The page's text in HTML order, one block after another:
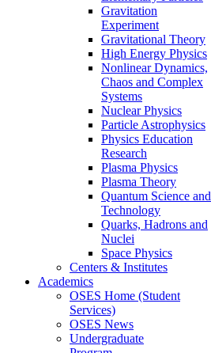
Gravitation
Experiment
Gravitational Theory
High Energy Physics
Nonlinear Dynamics,
Chaos and Complex
Systems
Nuclear Physics
Particle Astrophysics
Physics Education
Research
Plasma Physics
Plasma Theory
Quantum Science and
Technology
Quarks, Hadrons and
Nuclei
Space Physics
Centers & Institutes
Academics
OSES Home (Student
Services)
OSES News
Undergraduate